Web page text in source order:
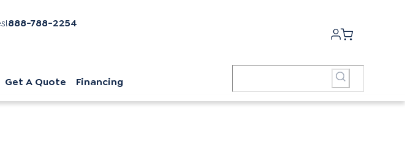
888-788-2254
Get A Quote Financing